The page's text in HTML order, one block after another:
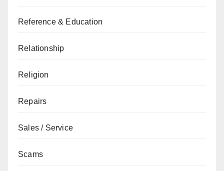
Reference & Education
Relationship
Religion
Repairs
Sales / Service
Scams